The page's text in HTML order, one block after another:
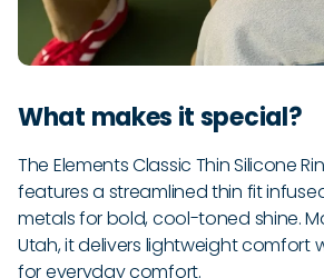
What makes it special?
The Elements Classic Thin Silicone
features a streamlined thin fit
metals for bold, cool-toned shine.
Utah, it delivers lightweight comfort
for everyday comfort.